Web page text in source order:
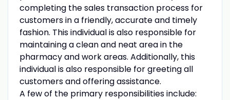
completing the sales transaction process for
customers in a friendly, accurate and timely
fashion. This individual is also responsible for
maintaining a clean and neat area in the
pharmacy and work areas. Additionally, this
individual is also responsible for greeting all
customers and offering assistance.
A few of the primary responsibilities include: